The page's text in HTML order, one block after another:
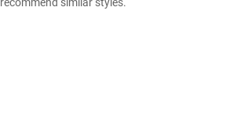
recommend similar styles.